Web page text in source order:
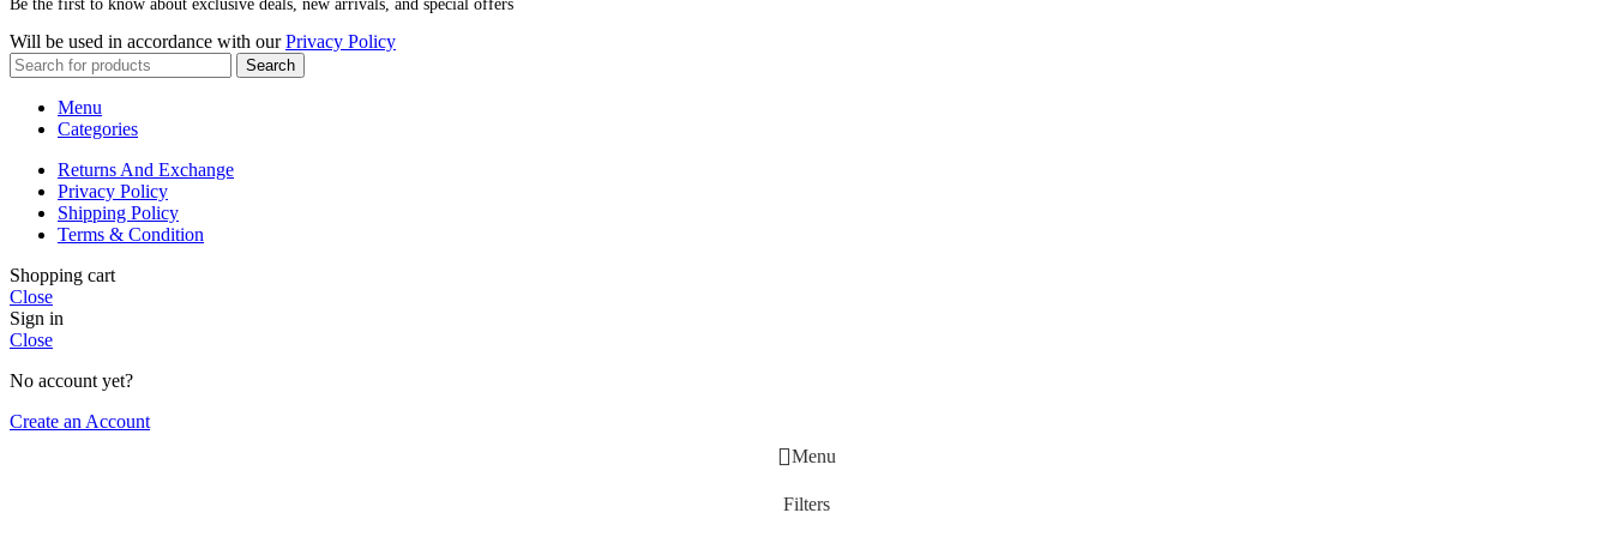
Be the first to know about exclusive deals, new arrivals, and special offers
Will be used in accordance with ourPrivacy Policy
Search
Menu
Categories
Returns And Exchange
Privacy Policy
Shipping Policy
Terms & Condition
Shopping cart
Close
Sign in
Close
No account yet?
Create an Account
Menu
Filters